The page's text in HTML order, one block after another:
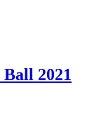
2021